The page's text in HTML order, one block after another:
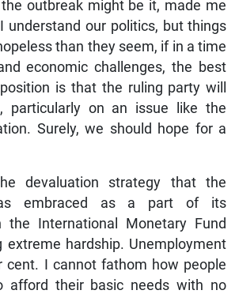
outbreak might be it, made me
understand our politics, but things
than they seem, if in a time
economic challenges, the best
is that the ruling party will
particularly on an issue like the
Surely, we should hope for a
devaluation strategy that the
embraced as a part of its
the International Monetary Fund
extreme hardship. Unemployment
cent. I cannot fathom how people
afford their basic needs with no